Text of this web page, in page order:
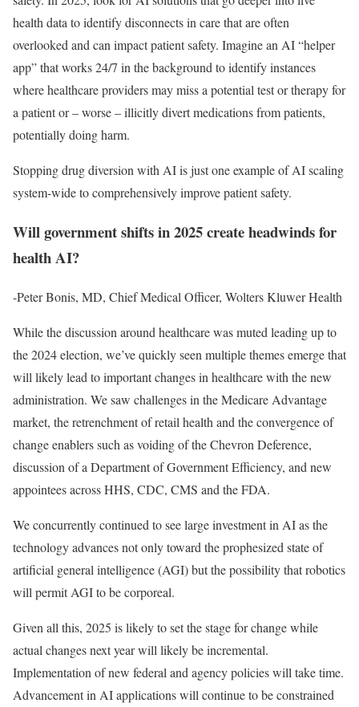
health data to identify disconnects in care that are often
overlooked and can impact patient safety. Imagine an AI “helper
app” that works 24/7 in the background to identify instances
where healthcare providers may miss a potential test or therapy for
a patient or – worse – illicitly divert medications from patients,
potentially doing harm.
Stopping drug diversion with AI is just one example of AI scaling
system-wide to comprehensively improve patient safety.
Will government shifts in 2025 create headwinds for
health AI?
-Peter Bonis, MD, Chief Medical Officer, Wolters Kluwer Health
While the discussion around healthcare was muted leading up to
the 2024 election, we’ve quickly seen multiple themes emerge that
will likely lead to important changes in healthcare with the new
administration. We saw challenges in the Medicare Advantage
market, the retrenchment of retail health and the convergence of
change enablers such as voiding of the Chevron Deference,
discussion of a Department of Government Efficiency, and new
appointees across HHS, CDC, CMS and the FDA.
We concurrently continued to see large investment in AI as the
technology advances not only toward the prophesized state of
artificial general intelligence (AGI) but the possibility that robotics
will permit AGI to be corporeal.
Given all this, 2025 is likely to set the stage for change while
actual changes next year will likely be incremental.
Implementation of new federal and agency policies will take time.
Advancement in AI applications will continue to be constrained